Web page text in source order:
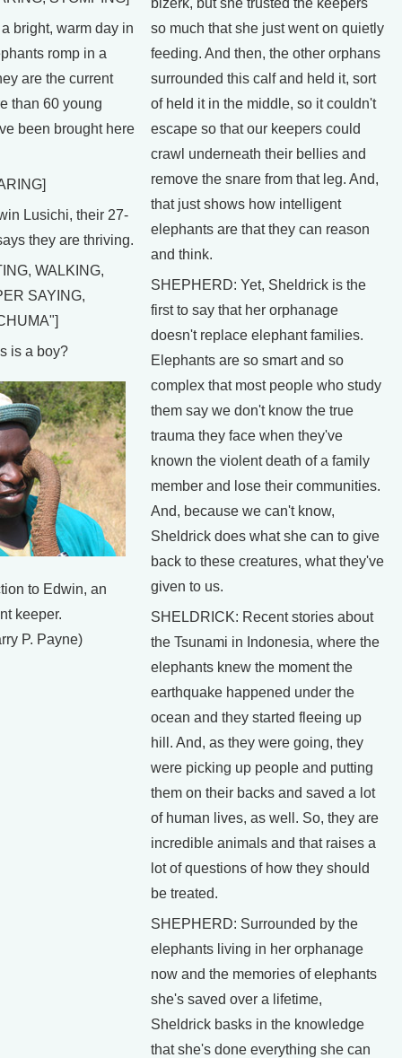
bright, warm day in
romp in a
are the current
than 60 young
been brought here
Lusichi, their 27-
they are thriving.
WALKING,
SAYING,
is a boy?
to Edwin, an
keeper.
P. Payne)
bizerk, but she trusted the keepers
so much that she just went on quietly
feeding. And then, the other orphans
surrounded this calf and held it, sort
of held it in the middle, so it couldn't
escape so that our keepers could
crawl underneath their bellies and
remove the snare from that leg. And,
that just shows how intelligent
elephants are that they can reason
and think.
SHEPHERD: Yet, Sheldrick is the
first to say that her orphanage
doesn't replace elephant families.
Elephants are so smart and so
complex that most people who study
them say we don't know the true
trauma they face when they've
known the violent death of a family
member and lose their communities.
And, because we can't know,
Sheldrick does what she can to give
back to these creatures, what they've
given to us.
SHELDRICK: Recent stories about
the Tsunami in Indonesia, where the
elephants knew the moment the
earthquake happened under the
ocean and they started fleeing up
hill. And, as they were going, they
were picking up people and putting
them on their backs and saved a lot
of human lives, as well. So, they are
incredible animals and that raises a
lot of questions of how they should
be treated.
SHEPHERD: Surrounded by the
elephants living in her orphanage
now and the memories of elephants
she's saved over a lifetime,
Sheldrick basks in the knowledge
that she's done everything she can